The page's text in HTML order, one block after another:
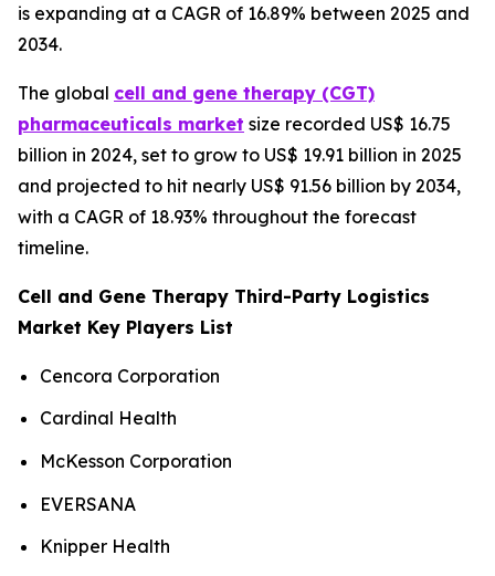
is expanding at a CAGR of 16.89% between 2025 and
2034.
The global cell and gene therapy (CGT)
pharmaceuticals market size recorded US$ 16.75
billion in 2024, set to grow to US$ 19.91 billion in 2025
and projected to hit nearly US$ 91.56 billion by 2034,
with a CAGR of 18.93% throughout the forecast
timeline.
Cell and Gene Therapy Third-Party Logistics
Market Key Players List
Cencora Corporation
Cardinal Health
McKesson Corporation
EVERSANA
Knipper Health